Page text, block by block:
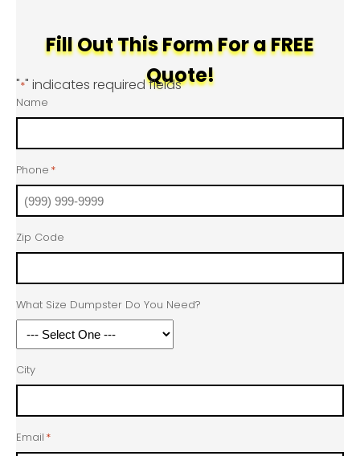
Fill Out This Form For a FREE
Quote!
"*" indicates required fields
Name
Phone *
Zip Code
What Size Dumpster Do You Need?
City
Email *